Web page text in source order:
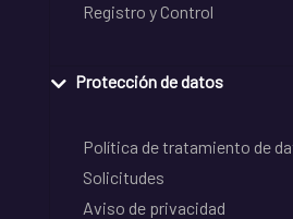
Registro y Control
Protección de datos
Política de tratamiento de
Solicitudes
Aviso de privacidad